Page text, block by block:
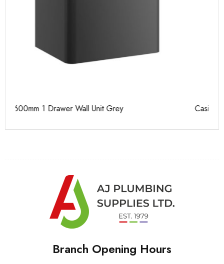
Casi 500mm 2 Drawer Floor Unit White
Branch Opening Hours